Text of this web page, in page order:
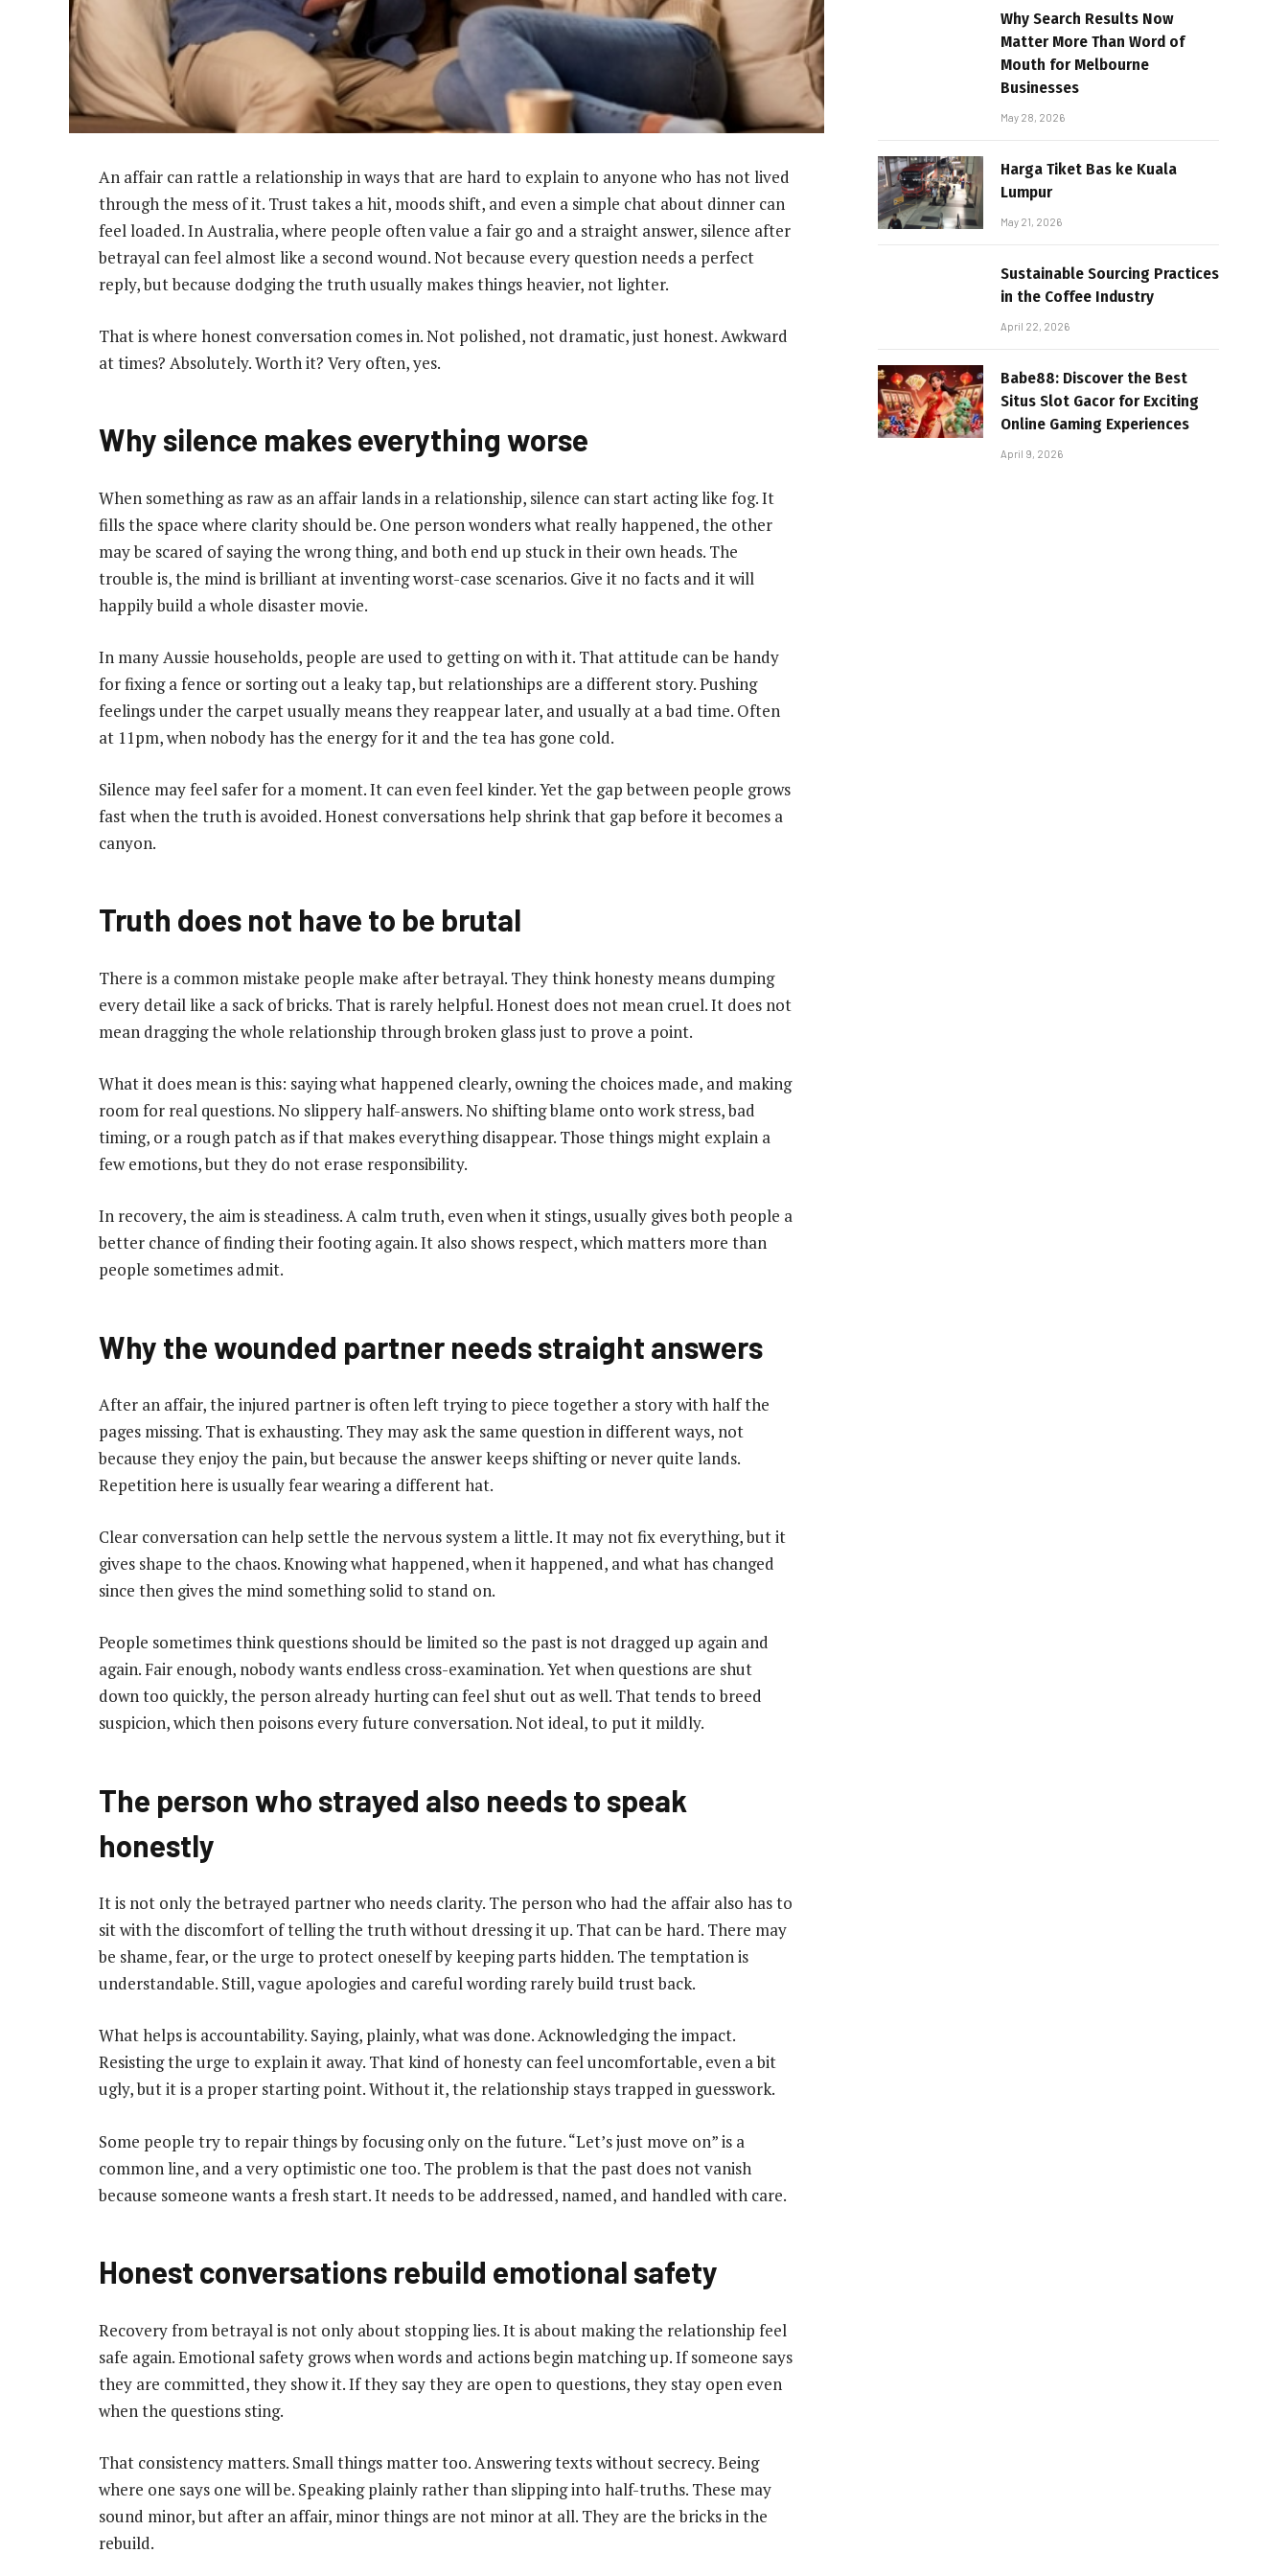
An affair can rattle a relationship in ways that are hard to explain to anyone who has not lived
through the mess of it. Trust takes a hit, moods shift, and even a simple chat about dinner can
feel loaded. In Australia, where people often value a fair go and a straight answer, silence after
betrayal can feel almost like a second wound. Not because every question needs a perfect
reply, but because dodging the truth usually makes things heavier, not lighter.
That is where honest conversation comes in. Not polished, not dramatic, just honest. Awkward
at times? Absolutely. Worth it? Very often, yes.
Why silence makes everything worse
When something as raw as an affair lands in a relationship, silence can start acting like fog. It
fills the space where clarity should be. One person wonders what really happened, the other
may be scared of saying the wrong thing, and both end up stuck in their own heads. The
trouble is, the mind is brilliant at inventing worst-case scenarios. Give it no facts and it will
happily build a whole disaster movie.
In many Aussie households, people are used to getting on with it. That attitude can be handy
for fixing a fence or sorting out a leaky tap, but relationships are a different story. Pushing
feelings under the carpet usually means they reappear later, and usually at a bad time. Often
at 11pm, when nobody has the energy for it and the tea has gone cold.
Silence may feel safer for a moment. It can even feel kinder. Yet the gap between people grows
fast when the truth is avoided. Honest conversations help shrink that gap before it becomes a
canyon.
Truth does not have to be brutal
There is a common mistake people make after betrayal. They think honesty means dumping
every detail like a sack of bricks. That is rarely helpful. Honest does not mean cruel. It does not
mean dragging the whole relationship through broken glass just to prove a point.
What it does mean is this: saying what happened clearly, owning the choices made, and making
room for real questions. No slippery half-answers. No shifting blame onto work stress, bad
timing, or a rough patch as if that makes everything disappear. Those things might explain a
few emotions, but they do not erase responsibility.
In recovery, the aim is steadiness. A calm truth, even when it stings, usually gives both people a
better chance of finding their footing again. It also shows respect, which matters more than
people sometimes admit.
Why the wounded partner needs straight answers
After an affair, the injured partner is often left trying to piece together a story with half the
pages missing. That is exhausting. They may ask the same question in different ways, not
because they enjoy the pain, but because the answer keeps shifting or never quite lands.
Repetition here is usually fear wearing a different hat.
Clear conversation can help settle the nervous system a little. It may not fix everything, but it
gives shape to the chaos. Knowing what happened, when it happened, and what has changed
since then gives the mind something solid to stand on.
People sometimes think questions should be limited so the past is not dragged up again and
again. Fair enough, nobody wants endless cross-examination. Yet when questions are shut
down too quickly, the person already hurting can feel shut out as well. That tends to breed
suspicion, which then poisons every future conversation. Not ideal, to put it mildly.
The person who strayed also needs to speak
honestly
It is not only the betrayed partner who needs clarity. The person who had the affair also has to
sit with the discomfort of telling the truth without dressing it up. That can be hard. There may
be shame, fear, or the urge to protect oneself by keeping parts hidden. The temptation is
understandable. Still, vague apologies and careful wording rarely build trust back.
What helps is accountability. Saying, plainly, what was done. Acknowledging the impact.
Resisting the urge to explain it away. That kind of honesty can feel uncomfortable, even a bit
ugly, but it is a proper starting point. Without it, the relationship stays trapped in guesswork.
Some people try to repair things by focusing only on the future. “Let’s just move on” is a
common line, and a very optimistic one too. The problem is that the past does not vanish
because someone wants a fresh start. It needs to be addressed, named, and handled with care.
Honest conversations rebuild emotional safety
Recovery from betrayal is not only about stopping lies. It is about making the relationship feel
safe again. Emotional safety grows when words and actions begin matching up. If someone says
they are committed, they show it. If they say they are open to questions, they stay open even
when the questions sting.
That consistency matters. Small things matter too. Answering texts without secrecy. Being
where one says one will be. Speaking plainly rather than slipping into half-truths. These may
sound minor, but after an affair, minor things are not minor at all. They are the bricks in the
rebuild.
Why Search Results Now
Matter More Than Word of
Mouth for Melbourne
Businesses
May 28, 2026
Harga Tiket Bas ke Kuala
Lumpur
May 21, 2026
Sustainable Sourcing Practices
in the Coffee Industry
April 22, 2026
Babe88: Discover the Best
Situs Slot Gacor for Exciting
Online Gaming Experiences
April 9, 2026